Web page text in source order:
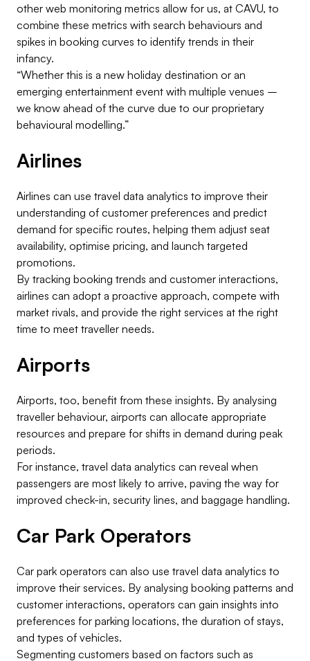
other web monitoring metrics allow for us, at CAVU, to
combine these metrics with search behaviours and
spikes in booking curves to identify trends in their
infancy.
“Whether this is a new holiday destination or an
emerging entertainment event with multiple venues –
we know ahead of the curve due to our proprietary
behavioural modelling.”
Airlines
Airlines can use travel data analytics to improve their
understanding of customer preferences and predict
demand for specific routes, helping them adjust seat
availability, optimise pricing, and launch targeted
promotions.
By tracking booking trends and customer interactions,
airlines can adopt a proactive approach, compete with
market rivals, and provide the right services at the right
time to meet traveller needs.
Airports
Airports, too, benefit from these insights. By analysing
traveller behaviour, airports can allocate appropriate
resources and prepare for shifts in demand during peak
periods.
For instance, travel data analytics can reveal when
passengers are most likely to arrive, paving the way for
improved check-in, security lines, and baggage handling.
Car Park Operators
Car park operators can also use travel data analytics to
improve their services. By analysing booking patterns and
customer interactions, operators can gain insights into
preferences for parking locations, the duration of stays,
and types of vehicles.
Segmenting customers based on factors such as